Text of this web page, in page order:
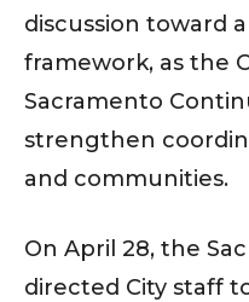
discussion toward
framework, as the
Sacramento
strengthen
and communities.
On April 28, the
directed City staff